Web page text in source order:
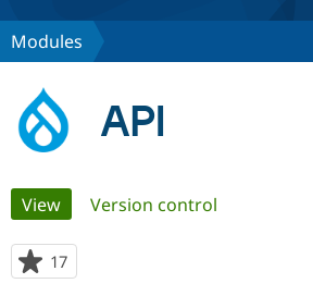
Discover Drupal
Partners & Services
Modules
API
Primary
tabs
View(active tab)
Version control
17
starred